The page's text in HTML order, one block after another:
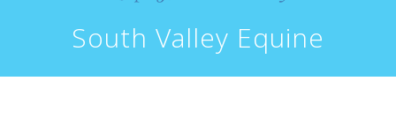
South Valley Equine